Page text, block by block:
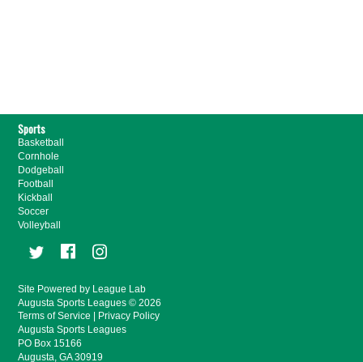
Sports
Basketball
Cornhole
Dodgeball
Football
Kickball
Soccer
Volleyball
Site Powered by League Lab
Augusta Sports Leagues © 2026
Terms of Service
Privacy Policy
Augusta Sports Leagues
PO Box 15166
Augusta, GA 30919